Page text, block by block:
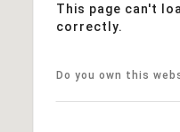
This page can't
correctly.
Do you own this